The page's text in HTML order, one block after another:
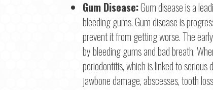
Gum Disease:Gum disease is a
bleeding gums. Gum disease is
prevent it from getting worse. The
by bleeding gums and bad breath.
periodontitis, which is linked to
jawbone damage, abscesses, tooth